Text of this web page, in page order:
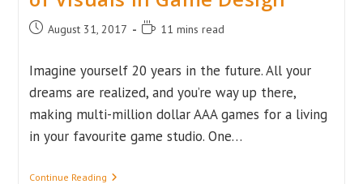
Post August 31, 2017
Reading11 mins read
Imagine yourself 20 years in the future. All your
dreams are realized, and you’re way up there,
making multi-million dollar AAA games for a living
in your favourite game studio. One…
Continue ReadingPretty